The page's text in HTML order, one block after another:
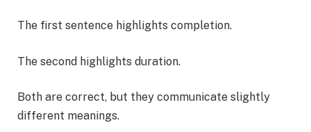
The first sentence highlights completion.
The second highlights duration.
Both are correct, but they communicate slightly
different meanings.